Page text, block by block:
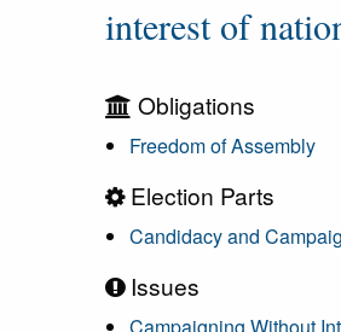
interest of
Obligations
Freedom of Assembly
Election Parts
Candidacy and
Issues